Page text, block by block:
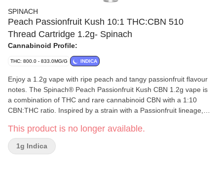
SPINACH
Peach Passionfruit Kush 10:1 THC:CBN 510
Thread Cartridge 1.2g- Spinach
Cannabinoid Profile:
THC: 800.0 - 833.0MG/G INDICA
Enjoy a 1.2g vape with ripe peach and tangy passionfruit flavour
notes. The Spinach® Peach Passionfruit Kush CBN 1.2g vape is
a combination of THC and rare cannabinoid CBN with a 1:10
CBN:THC ratio. Inspired by a strain with a Passionfruit lineage,
This product is no longer available.
1g Indica